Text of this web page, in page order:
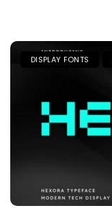
DISPLAY FONTS